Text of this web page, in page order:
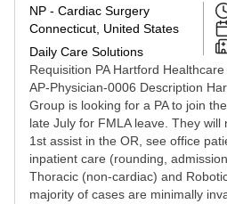
NP - Cardiac Surgery
Connecticut, United States
Daily Care Solutions
Requisition PA Hartford
AP-Physician-0006 Description
Group is looking for a PA to join
late July for FMLA leave. They will
1st assist in the OR, see office
inpatient care (rounding,
Thoracic (non-cardiac) and
majority of cases are minimally